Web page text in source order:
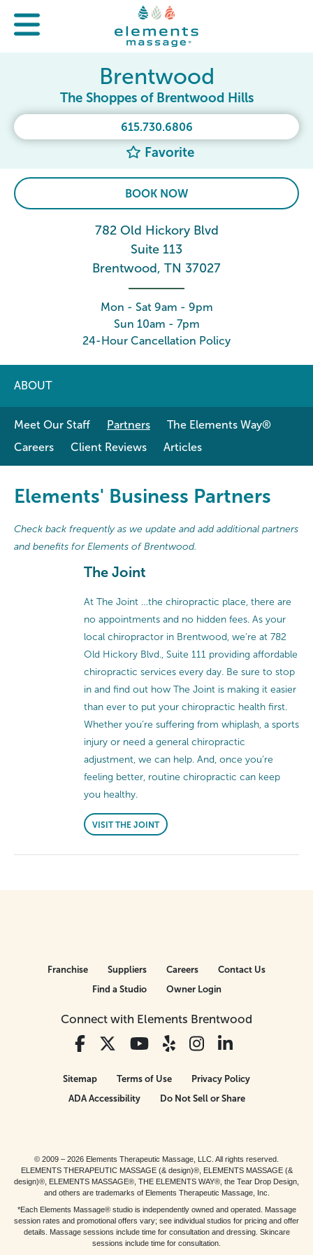
615.730.6806
Favorite
Brentwood
The Shoppes of Brentwood Hills
BOOK NOW
782 Old Hickory Blvd
Suite 113
Brentwood, TN 37027
Mon - Sat 9am - 9pm
Sun 10am - 7pm
24-Hour Cancellation Policy
ABOUT
Meet Our Staff Partners
The Elements Way®
Careers
Client Reviews Articles
Elements' Business Partners
Check back frequently as we update and add additional partners
and benefits for Elements of Brentwood.
The Joint
At The Joint …the chiropractic place, there are
no appointments and no hidden fees. As your
local chiropractor in Brentwood, we’re at 782
Old Hickory Blvd., Suite 111 providing affordable
chiropractic services every day. Be sure to stop
in and find out how The Joint is making it easier
than ever to put your chiropractic health first.
Whether you’re suffering from whiplash, a sports
injury or need a general chiropractic
adjustment, we can help. And, once you’re
feeling better, routine chiropractic can keep
you healthy.
VISIT THE JOINT
Connect with Elements Brentwood
Franchise Suppliers Careers
Contact Us
Find a Studio
Owner Login
Sitemap Terms of Use
Privacy Policy
ADA Accessibility
Do Not Sell or Share
© 2009 – 2026 Elements Therapeutic Massage, LLC. All rights reserved.
ELEMENTS THERAPEUTIC MASSAGE (& design)®, ELEMENTS MASSAGE (&
design)®, ELEMENTS MASSAGE®, THE ELEMENTS WAY®, the Tear Drop Design,
and others are trademarks of Elements Therapeutic Massage, Inc.
*Each Elements Massage® studio is independently owned and operated. Massage
session rates and promotional offers vary; see individual studios for pricing and offer
details. Massage sessions include time for consultation and dressing. Skincare
sessions include time for consultation.